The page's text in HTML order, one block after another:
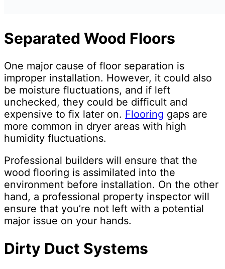
Separated Wood Floors
One major cause of floor separation is
improper installation. However, it could also
be moisture fluctuations, and if left
unchecked, they could be difficult and
expensive to fix later on. Flooring gaps are
more common in dryer areas with high
humidity fluctuations.
Professional builders will ensure that the
wood flooring is assimilated into the
environment before installation. On the other
hand, a professional property inspector will
ensure that you’re not left with a potential
major issue on your hands.
Dirty Duct Systems